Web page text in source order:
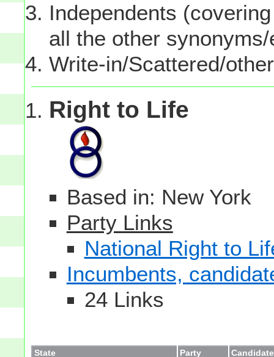
Independents
all the other
Write-in/Scattered/
Right to Life
Based in: New York
Party Links
National Right to
Incumbents,
24 Links
State Party